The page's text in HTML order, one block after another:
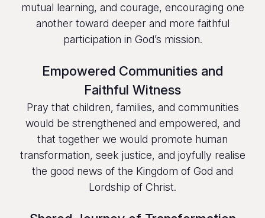
mutual learning, and courage, encouraging one
another toward deeper and more faithful
participation in God’s mission.
Empowered Communities and
Faithful Witness
Pray that children, families, and communities
would be strengthened and empowered, and
that together we would promote human
transformation, seek justice, and joyfully realise
the good news of the Kingdom of God and
Lordship of Christ.